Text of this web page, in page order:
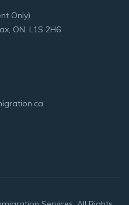
Only)
ON, L1S 2H6